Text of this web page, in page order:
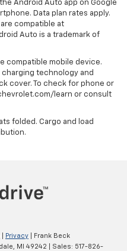
Android Auto app on Google
Data plan rates apply.
compatible at
Auto is a trademark of
compatible mobile device.
technology and
cover. To check for phone or
learn or consult
folded. Cargo and load
Privacy | Frank Beck
MI 49242 | Sales: 517-826-